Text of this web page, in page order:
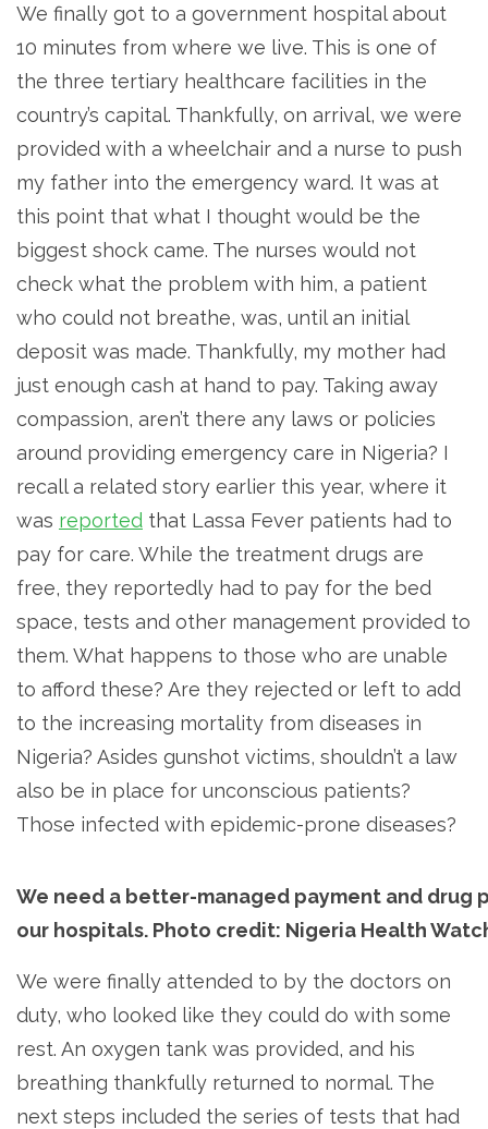
We finally got to a government hospital about
10 minutes from where we live. This is one of
the three tertiary healthcare facilities in the
country’s capital. Thankfully, on arrival, we were
provided with a wheelchair and a nurse to push
my father into the emergency ward. It was at
this point that what I thought would be the
biggest shock came. The nurses would not
check what the problem with him, a patient
who could not breathe, was, until an initial
deposit was made. Thankfully, my mother had
just enough cash at hand to pay. Taking away
compassion, aren’t there any laws or policies
around providing emergency care in Nigeria? I
recall a related story earlier this year, where it
was reported that Lassa Fever patients had to
pay for care. While the treatment drugs are
free, they reportedly had to pay for the bed
space, tests and other management provided to
them. What happens to those who are unable
to afford these? Are they rejected or left to add
to the increasing mortality from diseases in
Nigeria? Asides gunshot victims, shouldn’t a law
also be in place for unconscious patients?
Those infected with epidemic-prone diseases?
We need a better-managed payment and drug
our hospitals. Photo credit: Nigeria Health
We were finally attended to by the doctors on
duty, who looked like they could do with some
rest. An oxygen tank was provided, and his
breathing thankfully returned to normal. The
next steps included the series of tests that had